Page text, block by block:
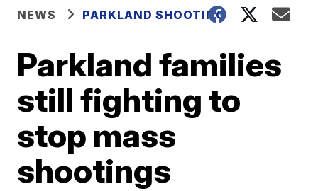
NEWS PARKLAND SHOOTING
Parkland families
still fighting to
stop mass
shootings